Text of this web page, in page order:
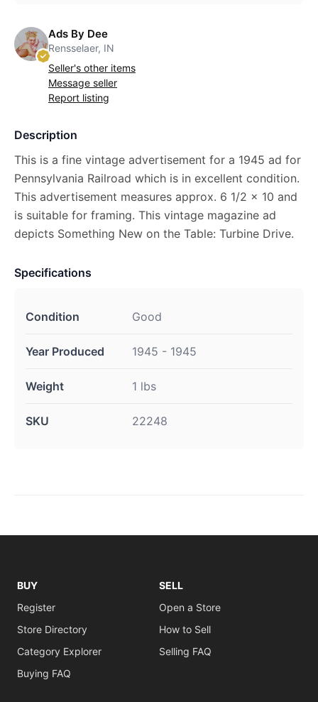
Ads By Dee
Rensselaer, IN
Seller's other items
Message seller
Report listing
Description
This is a fine vintage advertisement for a 1945 ad for
Pennsylvania Railroad which is in excellent condition.
This advertisement measures approx. 6 1/2 x 10 and
is suitable for framing. This vintage magazine ad
depicts Something New on the Table: Turbine Drive.
Specifications
Condition Good
Year Produced 1945 - 1945
Weight 1 lbs
SKU 22248
BUY
Register
Store Directory
Category Explorer
Buying FAQ
SELL
Open a Store
How to Sell
Selling FAQ